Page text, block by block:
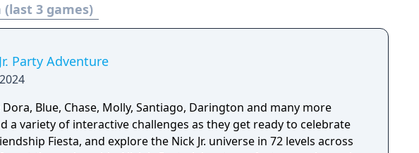
3 games)
Party Adventure
Dora, Blue, Chase, Molly, Santiago, Darington and many more
a variety of interactive challenges as they get ready to celebrate
Fiesta, and explore the Nick Jr. universe in 72 levels across